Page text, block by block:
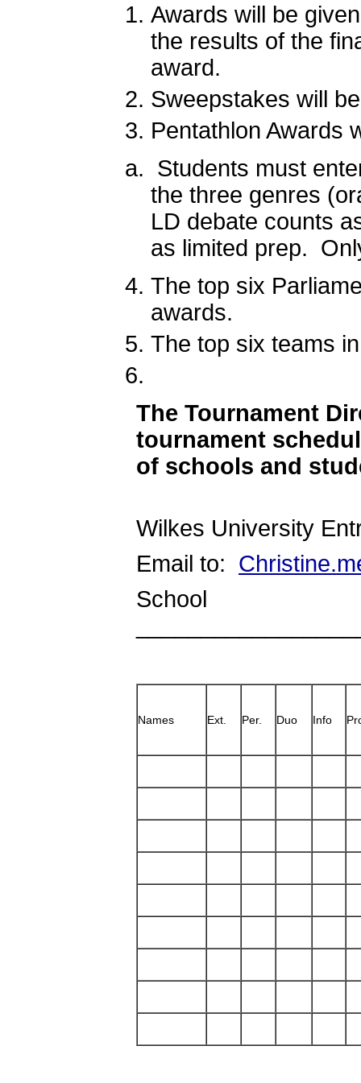
Awards will be
the results of the
award.
Sweepstakes will
Pentathlon Awards
Students must
the three genres
LD debate counts
as limited prep.
The top six
awards.
The top six teams
The Tournament
tournament
of schools and
Wilkes University
Email to:
School
Names Ext. Per. Duo Info